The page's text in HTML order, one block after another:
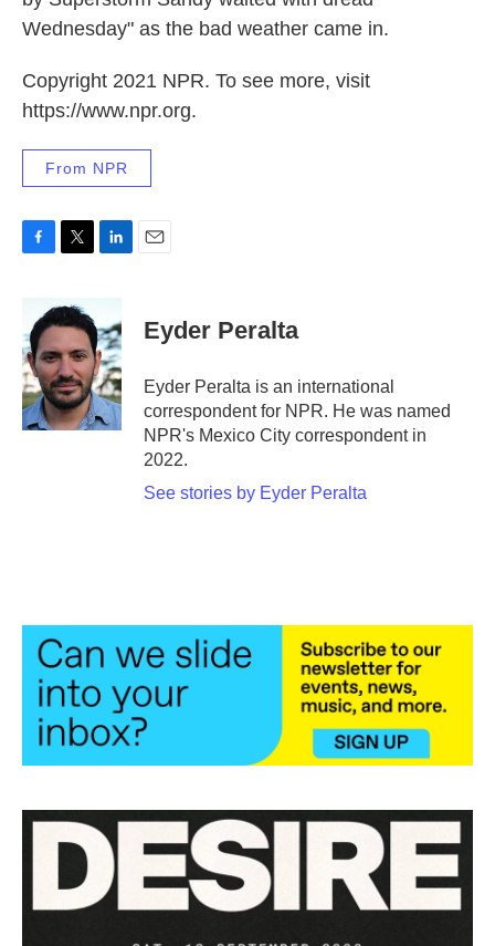
Wednesday" as the bad weather came in.
Copyright 2021 NPR. To see more, visit
https://www.npr.org.
From NPR
b
o
o
k
i
t
e
r
n
e
d
I
n
Eyder Peralta
Eyder Peralta is an international
correspondent for NPR. He was named
NPR's Mexico City correspondent in
2022.
See stories by Eyder Peralta